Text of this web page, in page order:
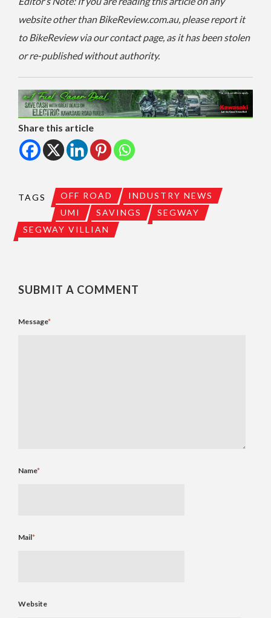
website other than BikeReview.com.au, please report it
to BikeReview via our contact page, as it has been stolen
or re-published without authority.
Share this article
TAGS OFF ROAD
INDUSTRY NEWS
UMI
SAVINGS
SEGWAY
SEGWAY VILLIAN
SUBMIT A COMMENT
Message*
Name*
Mail*
Website